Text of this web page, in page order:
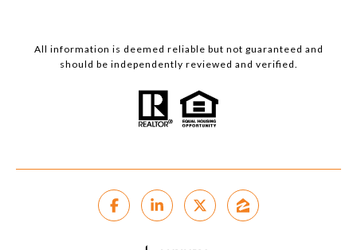
All information is deemed reliable but not guaranteed and
should be independently reviewed and verified.